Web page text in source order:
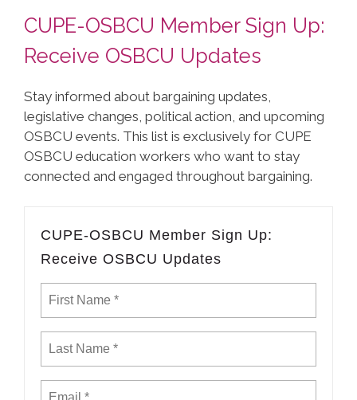
CUPE-OSBCU Member Sign Up:
Receive OSBCU Updates
Stay informed about bargaining updates,
legislative changes, political action, and upcoming
OSBCU events. This list is exclusively for CUPE
OSBCU education workers who want to stay
connected and engaged throughout bargaining.
CUPE-OSBCU Member Sign Up:
Receive OSBCU Updates